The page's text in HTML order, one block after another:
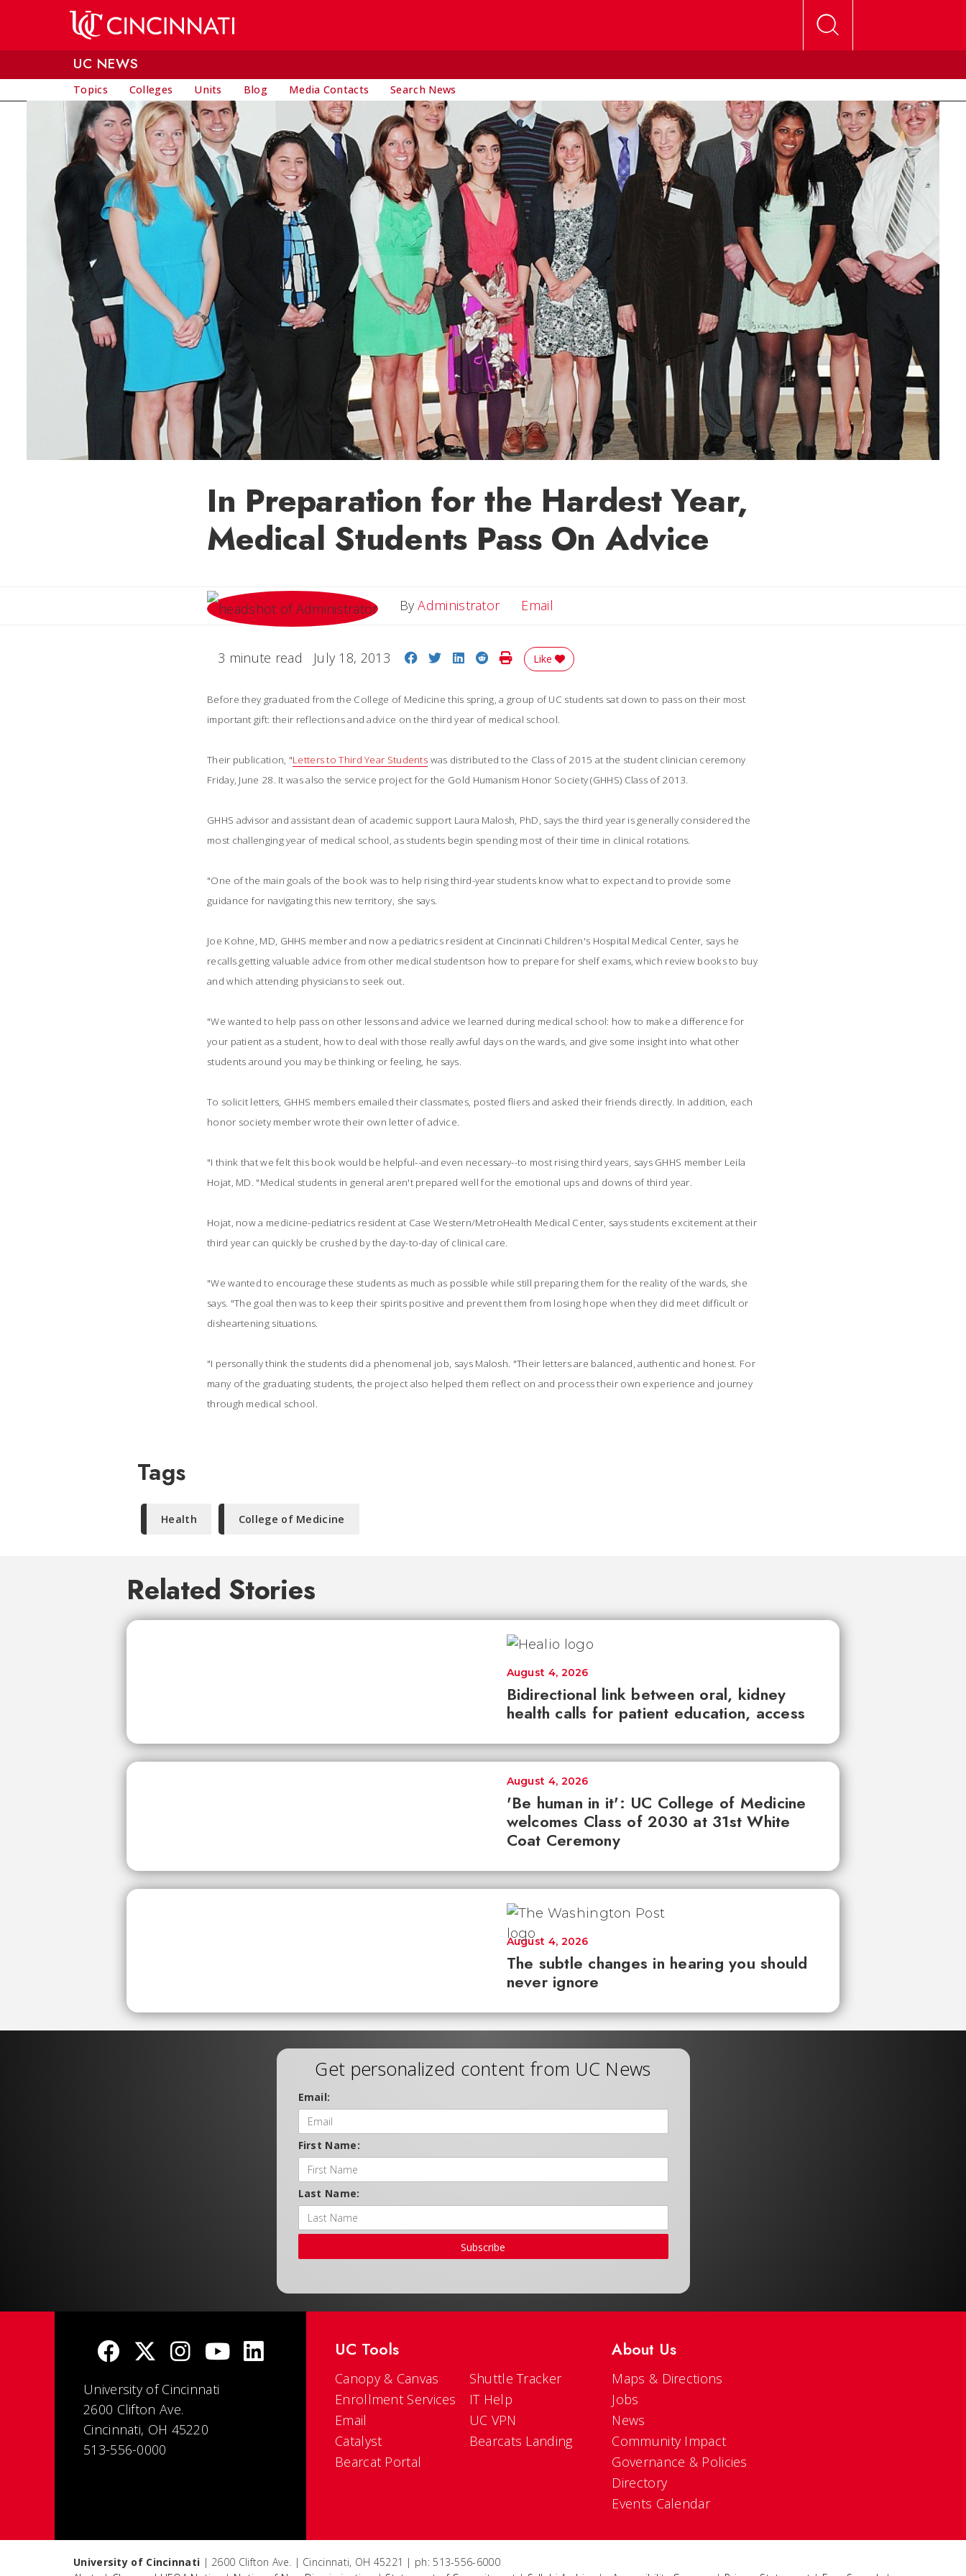
UC NEWS
Topics Colleges Units Blog Media Contacts Search News
In Preparation for the Hardest Year,
Medical Students Pass On Advice
ByAdministrator Email
3 minute read July 18, 2013 Share on Facebook
Share on Twitter
Share on LinkedIn
Share on Reddit
Print Story
Like
Before they graduated from the College of Medicine this spring, a group of UC students sat down to pass on their most
important gift: their reflections and advice on the third year of medical school.
Their publication, "Letters to Third Year Students  was distributed to the Class of 2015 at the student clinician ceremony
Friday, June 28. It was also the service project for the Gold Humanism Honor Society (GHHS) Class of 2013.
GHHS advisor and assistant dean of academic support Laura Malosh, PhD, says the third year is generally considered the
most challenging year of medical school, as students begin spending most of their time in clinical rotations.
"One of the main goals of the book was to help rising third-year students know what to expect and to provide some
guidance for navigating this new territory, she says.
Joe Kohne, MD, GHHS member and now a pediatrics resident at Cincinnati Children's Hospital Medical Center, says he
recalls getting valuable advice from other medical studentson how to prepare for shelf exams, which review books to buy
and which attending physicians to seek out.
"We wanted to help pass on other lessons and advice we learned during medical school: how to make a difference for
your patient as a student, how to deal with those really awful days on the wards, and give some insight into what other
students around you may be thinking or feeling, he says.
To solicit letters, GHHS members emailed their classmates, posted fliers and asked their friends directly. In addition, each
honor society member wrote their own letter of advice.
"I think that we felt this book would be helpful--and even necessary--to most rising third years, says GHHS member Leila
Hojat, MD. "Medical students in general aren't prepared well for the emotional ups and downs of third year.
Hojat, now a medicine-pediatrics resident at Case Western/MetroHealth Medical Center, says students excitement at their
third year can quickly be crushed by the day-to-day of clinical care.
"We wanted to encourage these students as much as possible while still preparing them for the reality of the wards, she
says. "The goal then was to keep their spirits positive and prevent them from losing hope when they did meet difficult or
disheartening situations.
"I personally think the students did a phenomenal job, says Malosh. "Their letters are balanced, authentic and honest. For
many of the graduating students, the project also helped them reflect on and process their own experience and journey
through medical school.
Tags
Health College of Medicine
Related Stories
Bidirectional link between oral, kidney
health calls for patient education, access
August 4, 2026
'Be human in it': UC College of Medicine
welcomes Class of 2030 at 31st White
Coat Ceremony
August 4, 2026
The subtle changes in hearing you should
never ignore
August 4, 2026
Get personalized content from UC News
Email:
First Name:
Last Name:
Subscribe
University of Cincinnati
2600 Clifton Ave.
Cincinnati, OH 45220
513-556-0000
UC Tools
Canopy & Canvas
Enrollment Services
Email
Catalyst
Bearcat Portal
Shuttle Tracker
IT Help
UC VPN
Bearcats Landing
About Us
Maps & Directions
Jobs
News
Community Impact
Governance & Policies
Directory
Events Calendar
University of Cincinnati | 2600 Clifton Ave. | Cincinnati, OH 45221 | ph: 513-556-6000